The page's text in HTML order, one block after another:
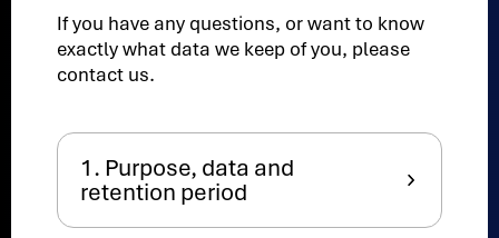
If you have any questions, or want to know
exactly what data we keep of you, please
contact us.
1. Purpose, data and
retention period